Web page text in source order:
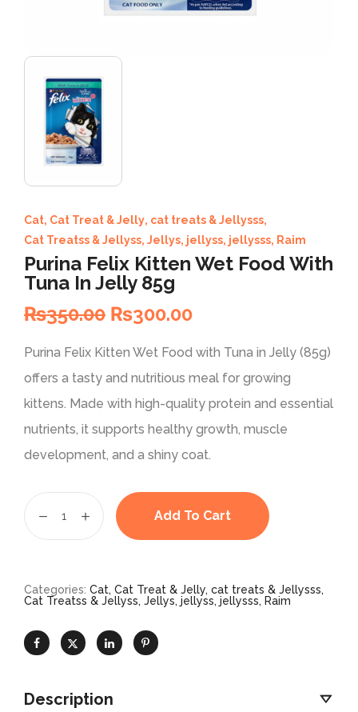
Cat, Cat Treat & Jelly, cat treats & Jellysss,
Cat Treatss & Jellyss, Jellys, jellyss, jellysss, Raim
Purina Felix Kitten Wet Food With
Tuna In Jelly 85g
₨350.00 ₨300.00
Purina Felix Kitten Wet Food with Tuna in Jelly (85g)
offers a tasty and nutritious meal for growing
kittens. Made with high-quality protein and essential
nutrients, it supports healthy growth, muscle
development, and a shiny coat.
Add To Cart
Categories: Cat, Cat Treat & Jelly, cat treats & Jellysss,
Cat Treatss & Jellyss, Jellys, jellyss, jellysss, Raim
Description